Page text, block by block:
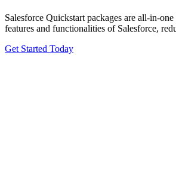
Salesforce Quickstart packages are all-in-
features and functionalities of Salesforce,
Get Started Today